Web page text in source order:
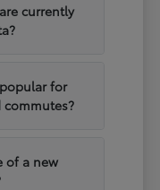
currently
for
commutes?
of a new